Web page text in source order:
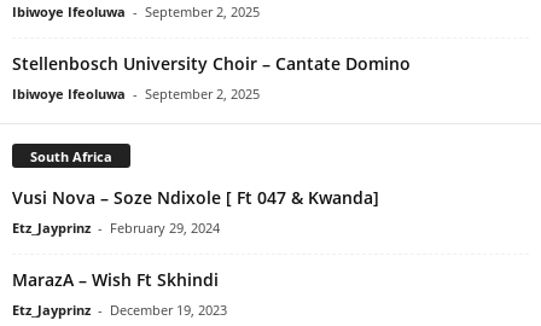
Ibiwoye Ifeoluwa - September 2, 2025
Stellenbosch University Choir – Cantate Domino
Ibiwoye Ifeoluwa - September 2, 2025
South Africa
Vusi Nova – Soze Ndixole [ Ft 047 & Kwanda]
Etz_Jayprinz - February 29, 2024
MarazA – Wish Ft Skhindi
Etz_Jayprinz - December 19, 2023